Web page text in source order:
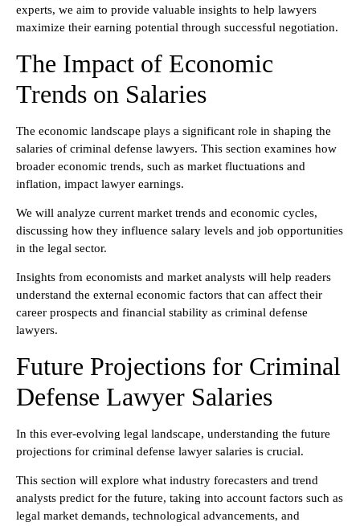
experts, we aim to provide valuable insights to help lawyers
maximize their earning potential through successful negotiation.
The Impact of Economic
Trends on Salaries
The economic landscape plays a significant role in shaping the
salaries of criminal defense lawyers. This section examines how
broader economic trends, such as market fluctuations and
inflation, impact lawyer earnings.
We will analyze current market trends and economic cycles,
discussing how they influence salary levels and job opportunities
in the legal sector.
Insights from economists and market analysts will help readers
understand the external economic factors that can affect their
career prospects and financial stability as criminal defense
lawyers.
Future Projections for Criminal
Defense Lawyer Salaries
In this ever-evolving legal landscape, understanding the future
projections for criminal defense lawyer salaries is crucial.
This section will explore what industry forecasters and trend
analysts predict for the future, taking into account factors such as
legal market demands, technological advancements, and